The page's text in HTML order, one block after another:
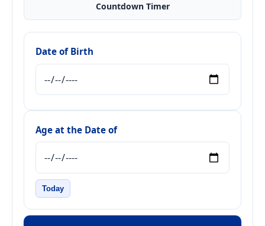
Countdown Timer
Date of Birth
Age at the Date of
Today